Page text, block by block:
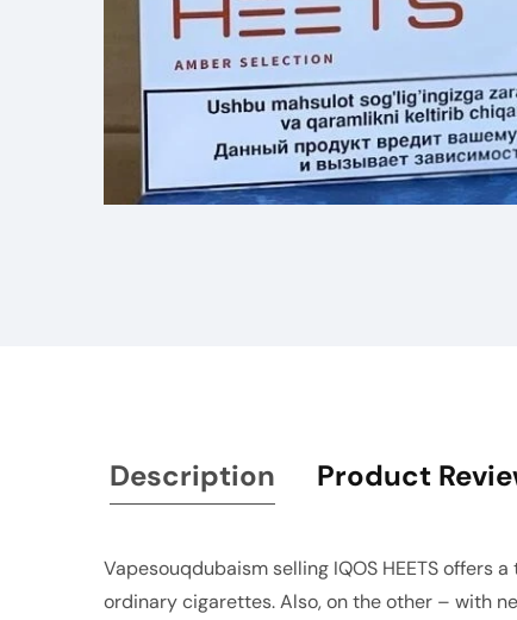
Description Product
Vapesouqdubaism selling IQOS HEETS offers
ordinary cigarettes. Also, on the other – with